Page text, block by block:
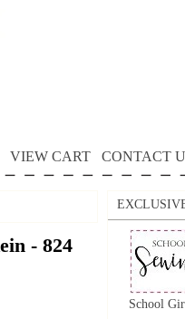
VIEW CART CONTACT
- 824
School